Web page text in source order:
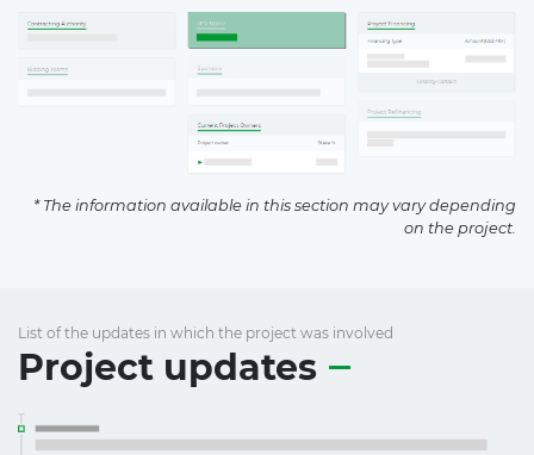
* The information available in this section may vary depending
on the project.
List of the updates in which the project was involved
Project updates